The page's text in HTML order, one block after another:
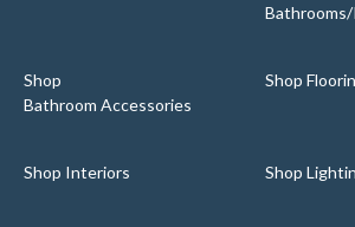
Shop
Bathroom Accessories
Shop
Shop Interiors Shop